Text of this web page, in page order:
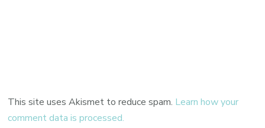
This site uses Akismet to reduce spam. Learn how your
comment data is processed.